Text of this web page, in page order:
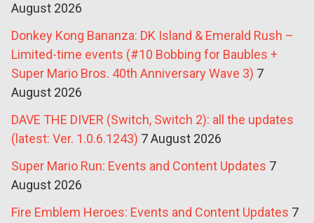
August 2026
Donkey Kong Bananza: DK Island & Emerald Rush –
Limited-time events (#10 Bobbing for Baubles +
Super Mario Bros. 40th Anniversary Wave 3) 7
August 2026
DAVE THE DIVER (Switch, Switch 2): all the updates
(latest: Ver. 1.0.6.1243) 7 August 2026
Super Mario Run: Events and Content Updates 7
August 2026
Fire Emblem Heroes: Events and Content Updates 7